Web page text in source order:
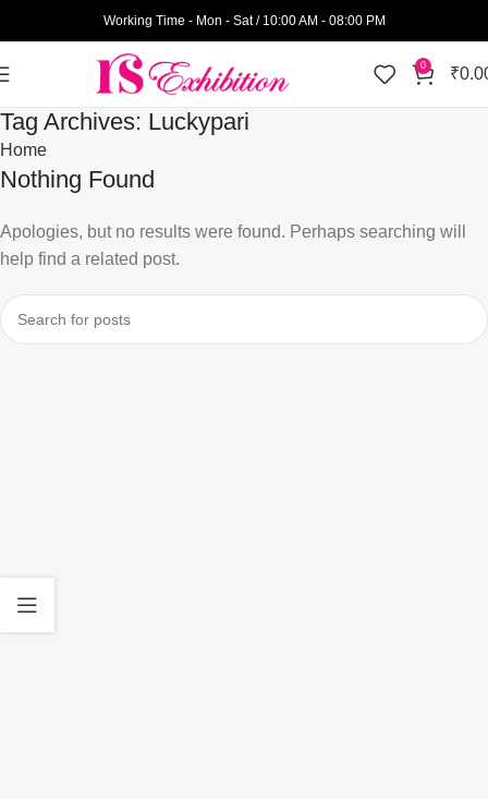
Working Time - Mon - Sat / 10:00 AM - 08:00 PM
0 ₹
Tag Archives: Luckypari
Home
Nothing Found
Apologies, but no results were found. Perhaps searching will
help find a related post.